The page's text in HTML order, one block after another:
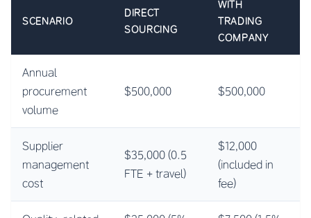
SCENARIO
DIRECT
SOURCING
WITH
TRADING
COMPANY
Annual
procurement
volume
$500,000 $500,000
Supplier
management
cost
$35,000 (0.5
FTE + travel)
$12,000
(included in
fee)